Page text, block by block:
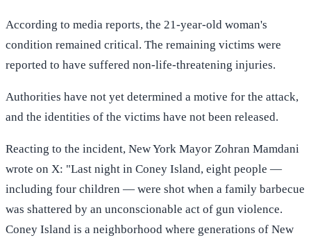
According to media reports, the 21-year-old woman's
condition remained critical. The remaining victims were
reported to have suffered non-life-threatening injuries.
Authorities have not yet determined a motive for the attack,
and the identities of the victims have not been released.
Reacting to the incident, New York Mayor Zohran Mamdani
wrote on X: "Last night in Coney Island, eight people —
including four children — were shot when a family barbecue
was shattered by an unconscionable act of gun violence.
Coney Island is a neighborhood where generations of New